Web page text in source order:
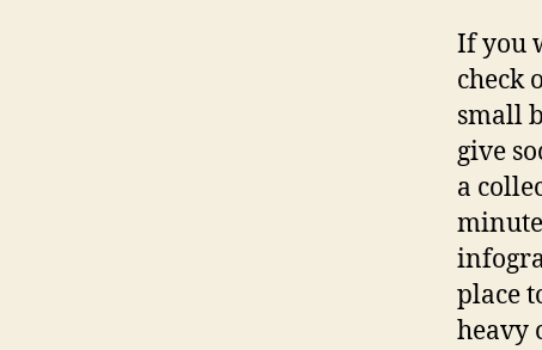
If you
check
small
give
a
place
heavy